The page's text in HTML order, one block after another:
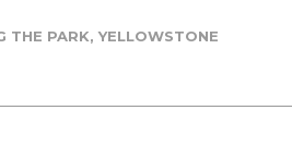
THE PARK,YELLOWSTONE